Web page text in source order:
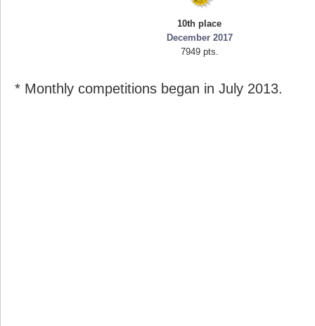
10th place
December 2017
7949 pts.
* Monthly competitions began in July 2013.